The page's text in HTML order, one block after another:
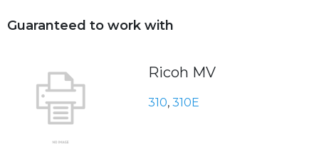
Guaranteed to work with
Ricoh MV
310, 310E